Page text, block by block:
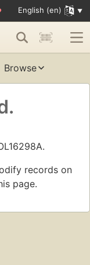
English (en)
Browse
records on
page.